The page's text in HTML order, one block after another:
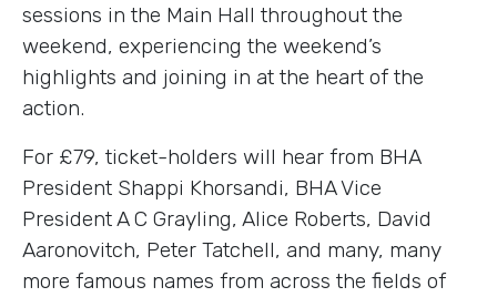
sessions in the Main Hall throughout the
weekend, experiencing the weekend’s
highlights and joining in at the heart of the
action.
For £79, ticket-holders will hear from BHA
President Shappi Khorsandi, BHA Vice
President A C Grayling, Alice Roberts, David
Aaronovitch, Peter Tatchell, and many, many
more famous names from across the fields of